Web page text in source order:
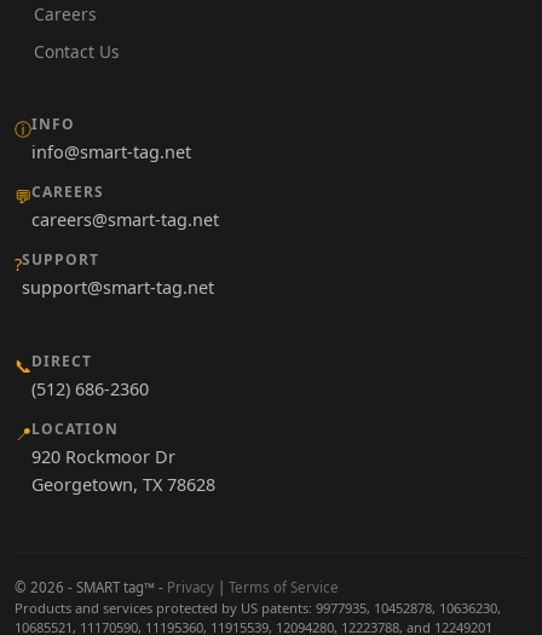
Careers
Contact Us
ⓘINFO
info@smart-tag.net
💬CAREERS
careers@smart-tag.net
?SUPPORT
support@smart-tag.net
📞DIRECT
(512) 686-2360
📍LOCATION
920 Rockmoor Dr
Georgetown, TX 78628
© 2026 - SMART tag™ - Privacy | Terms of Service
Products and services protected by US patents: 9977935, 10452878, 10636230,
10685521, 11170590, 11195360, 11915539, 12094280, 12223788, and 12249201